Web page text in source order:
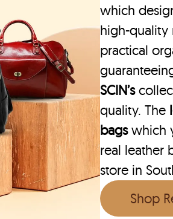
which
high-quality
practical
SCIN’s
quality. The
bagswhich
real leather
store in
Shop